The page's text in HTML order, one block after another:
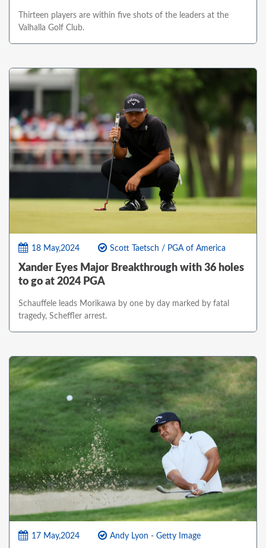
Thirteen players are within five shots of the leaders at the
Valhalla Golf Club.
18 May,2024 Scott Taetsch / PGA of America
Xander Eyes Major Breakthrough with 36 holes
to go at 2024 PGA
Schauffele leads Morikawa by one by day marked by fatal
tragedy, Scheffler arrest.
17 May,2024 Andy Lyon - Getty Image